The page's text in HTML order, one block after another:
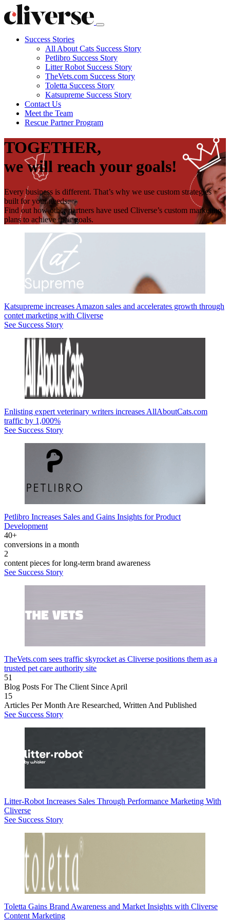
Success Stories
All About Cats Success Story
Petlibro Success Story
Litter Robot Success Story
TheVets.com Success Story
Toletta Success Story
Katsupreme Success Story
Contact Us
Meet the Team
Rescue Partner Program
TOGETHER,
we will reach your goals!
Every business is different. That’s why we use custom strategies
built for your needs.
Find out how other partners have used Cliverse’s custom marketing
plans to achieve their goals.
Katsupreme increases Amazon sales and accelerates growth through
contet marketing with Cliverse
See Success Story
Enlisting expert veterinary writers increases AllAboutCats.com
traffic by 1,000%
See Success Story
Petlibro Increases Sales and Gains Insights for Product
Development
40+
conversions in a month
2
content pieces for long-term brand awareness
See Success Story
TheVets.com sees traffic skyrocket as Cliverse positions them as a
trusted pet care authority site
51
Blog Posts For The Client Since April
15
Articles Per Month Are Researched, Written And Published
See Success Story
Litter-Robot Increases Sales Through Performance Marketing With
Cliverse
See Success Story
Toletta Gains Brand Awareness and Market Insights with Cliverse
Content Marketing